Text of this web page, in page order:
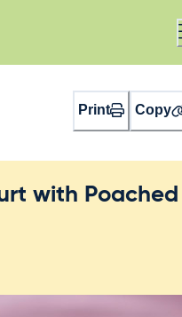
Print Copy
with Poached